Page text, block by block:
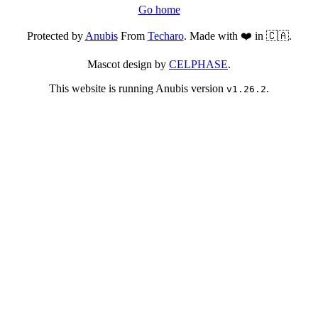
Go home
Protected byAnubisFrom Techaro. Made with ❤️ in 🇨🇦.
Mascot design by CELPHASE.
This website is running Anubis version v1.26.2.